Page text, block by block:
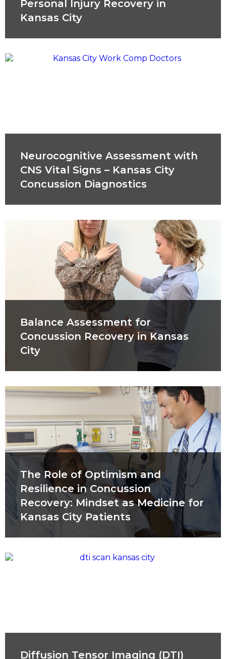
Personal Injury Recovery in
Kansas City
Neurocognitive Assessment with
CNS Vital Signs – Kansas City
Concussion Diagnostics
Balance Assessment for
Concussion Recovery in Kansas
City
The Role of Optimism and
Resilience in Concussion
Recovery: Mindset as Medicine for
Kansas City Patients
Diffusion Tensor Imaging (DTI)